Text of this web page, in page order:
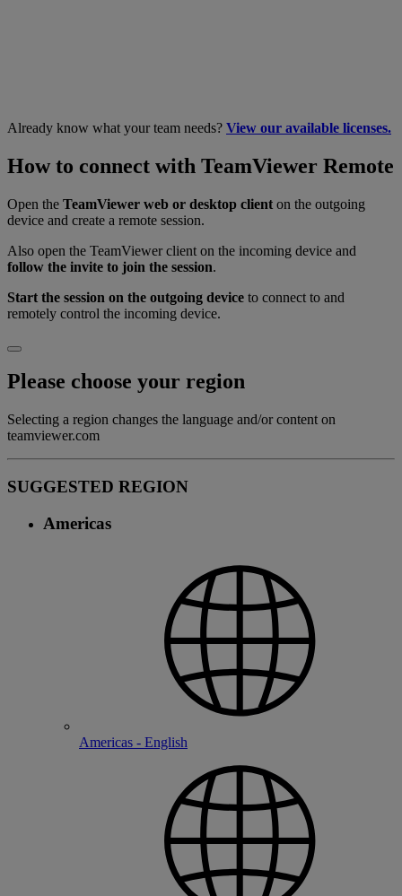
Already know what your team needs? View our available licenses.
How to connect with TeamViewer Remote
Open the TeamViewer web or desktop client on the outgoing
device and create a remote session.
Also open the TeamViewer client on the incoming device and
follow the invite to join the session.
Start the session on the outgoing device to connect to and
remotely control the incoming device.
Please choose your region
Selecting a region changes the language and/or content on
teamviewer.com
SUGGESTED REGION
Americas
Americas - English